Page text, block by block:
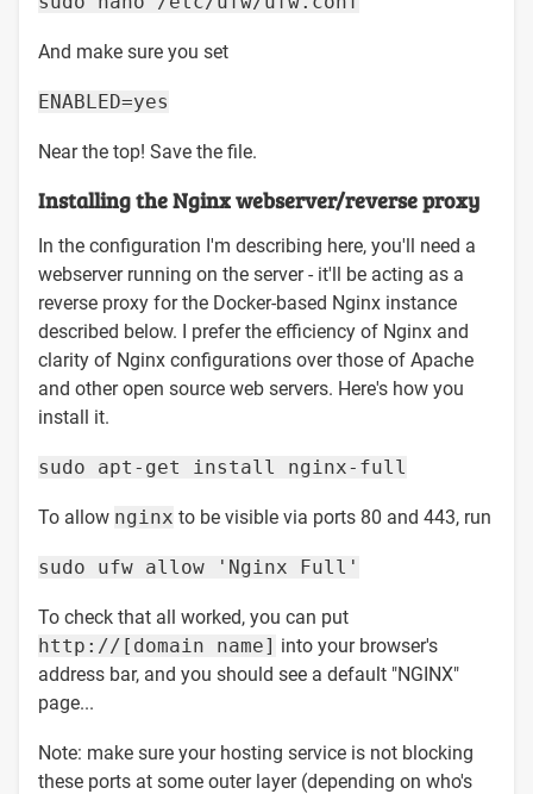
And make sure you set
ENABLED=yes
Near the top! Save the file.
Installing the Nginx webserver/reverse proxy
In the configuration I'm describing here, you'll need a
webserver running on the server - it'll be acting as a
reverse proxy for the Docker-based Nginx instance
described below. I prefer the efficiency of Nginx and
clarity of Nginx configurations over those of Apache
and other open source web servers. Here's how you
install it.
sudo apt-get install nginx-full
To allow nginx to be visible via ports 80 and 443, run
sudo ufw allow 'Nginx Full'
To check that all worked, you can put
http://[domain name] into your browser's
address bar, and you should see a default "NGINX"
page...
Note: make sure your hosting service is not blocking
these ports at some outer layer (depending on who's